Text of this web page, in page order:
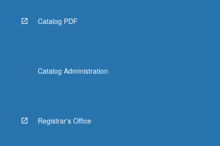
Catalog PDF
Catalog Administration
Registrar's Office